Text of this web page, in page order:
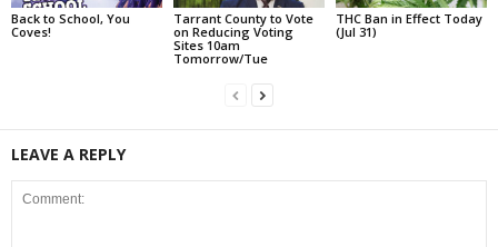
Back to School, You
Coves!
Tarrant County to Vote
on Reducing Voting
Sites 10am
Tomorrow/Tue
THC Ban in Effect Today
(Jul 31)
LEAVE A REPLY